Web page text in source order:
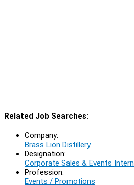
Related Job Searches:
Company:
Brass Lion Distillery
Designation:
Corporate Sales & Events Intern
Profession:
Events / Promotions